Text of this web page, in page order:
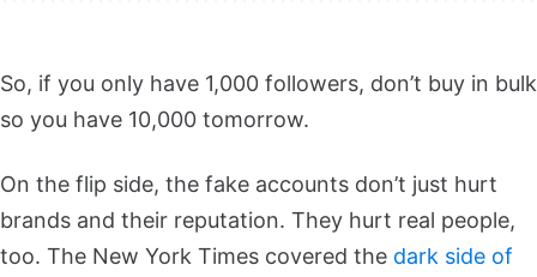
So, if you only have 1,000 followers, don’t buy in bulk
so you have 10,000 tomorrow.
On the flip side, the fake accounts don’t just hurt
brands and their reputation. They hurt real people,
too. The New York Times covered the dark side of